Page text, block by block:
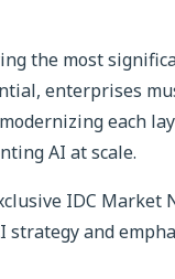
the most
enterprises
each
AI at scale.
IDC Market
strategy and